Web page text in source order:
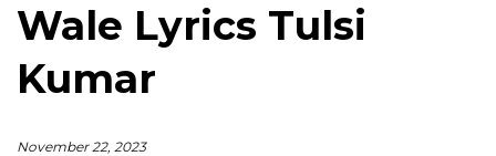
Wale Lyrics Tulsi
Kumar
November 22, 2023